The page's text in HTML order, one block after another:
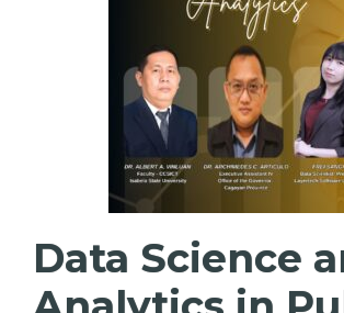
Data Science